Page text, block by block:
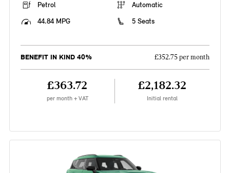
Petrol
Automatic
44.84 MPG
5 Seats
BENEFIT IN KIND 40% £352.75 per month
£363.72
per month + VAT
£2,182.32
Initial rental